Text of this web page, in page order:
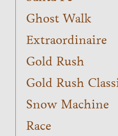
Ghost Walk
Extraordinaire
Gold Rush
Gold Rush
Snow Machine
Race